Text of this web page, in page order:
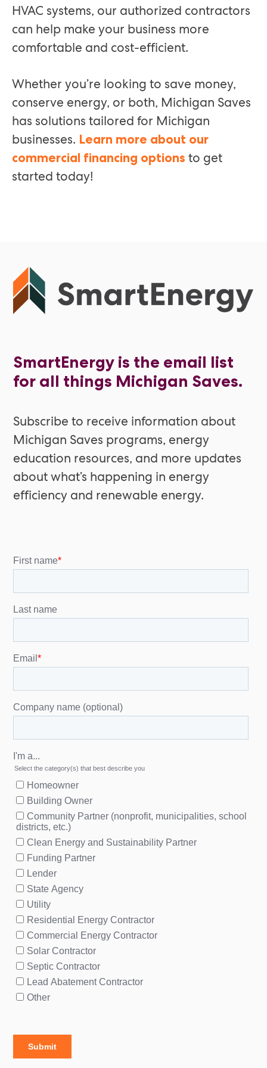
HVAC systems, our authorized contractors
can help make your business more
comfortable and cost-efficient.
Whether you’re looking to save money,
conserve energy, or both, Michigan Saves
has solutions tailored for Michigan
businesses. Learn more about our
commercial financing options to get
started today!
SmartEnergy is the email list
for all things Michigan Saves.
Subscribe to receive information about
Michigan Saves programs, energy
education resources, and more updates
about what’s happening in energy
efficiency and renewable energy.